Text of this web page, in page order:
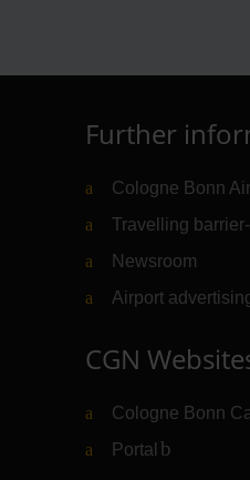
Further
Cologne Bonn
Travelling
Newsroom
Airport
CGN
Cologne Bonn
Portal (Link to